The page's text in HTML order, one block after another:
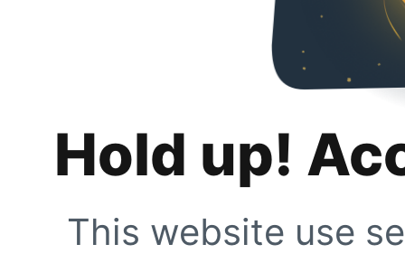
Hold up!
This website use